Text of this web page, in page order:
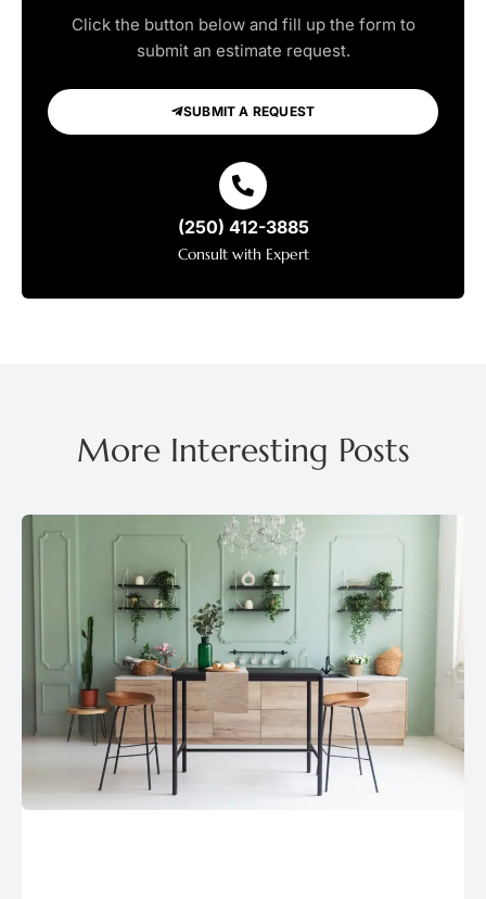
Click the button below and fill up the form to
submit an estimate request.
SUBMIT A REQUEST
(250) 412-3885
Consult with Expert
More Interesting Posts